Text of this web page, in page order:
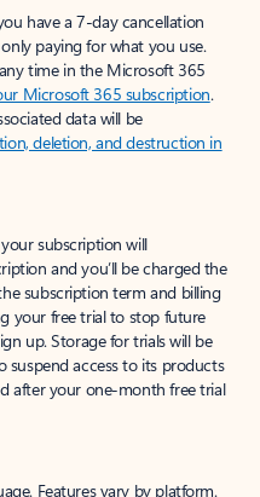
have a 7-day cancellation
paying for what you use.
time in the Microsoft 365
Microsoft 365 subscription.
data will be
deletion, and destruction in
subscription will
and you’ll be charged the
subscription term and billing
your free trial to stop future
up. Storage for trials will be
suspend access to its products
after your one-month free trial
Features vary by platform.